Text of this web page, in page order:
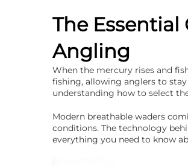
The
Angling
When the mercury rises and
fishing, allowing anglers to
understanding how to select
Modern breathable waders
conditions. The technology
everything you need to know